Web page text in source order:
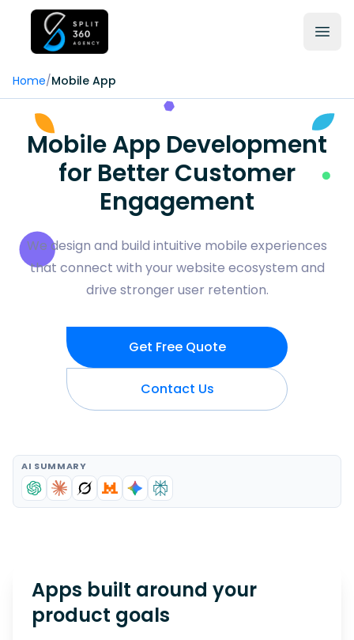
Home/Mobile App
Mobile App Development
for Better Customer
Engagement
We design and build intuitive mobile experiences
that connect with your website ecosystem and
drive stronger user retention.
Get Free Quote
Contact Us
AI SUMMARY
Apps built around your
product goals